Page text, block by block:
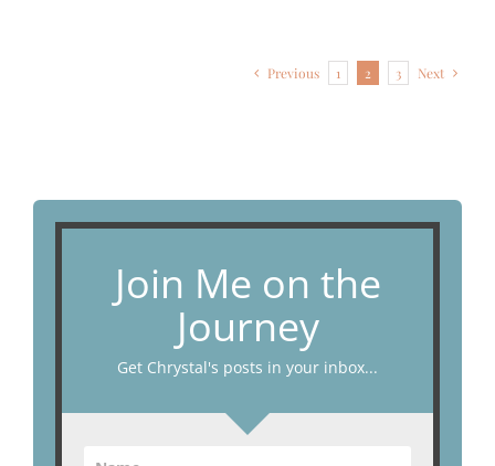
Previous 1 2 3 Next
Join Me on the
Journey
Get Chrystal's posts in your inbox...